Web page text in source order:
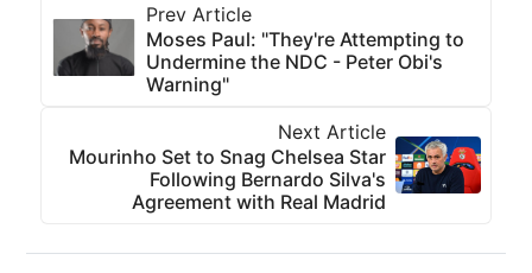
Prev Article
Moses Paul: "They're Attempting to
Undermine the NDC - Peter Obi's
Warning"
Next Article
Mourinho Set to Snag Chelsea Star
Following Bernardo Silva's
Agreement with Real Madrid